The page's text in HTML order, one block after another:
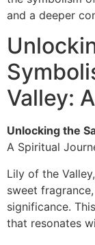
and a deeper
Valley:
Unlocking the
A Spiritual
Lily of the
sweet
significance.
that resonates